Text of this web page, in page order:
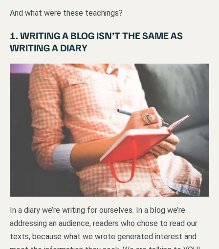
And what were these teachings?
1. WRITING A BLOG ISN’T THE SAME AS
WRITING A DIARY
In a diary we’re writing for ourselves. In a blog we’re
addressing an audience, readers who chose to read our
texts, because what we wrote generated interest and